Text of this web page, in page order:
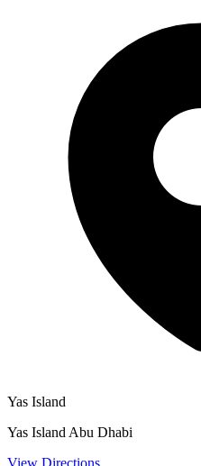
Yas Island
Yas Island Abu Dhabi